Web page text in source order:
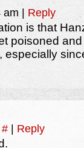
am Reply
is that
poisoned and
# Reply